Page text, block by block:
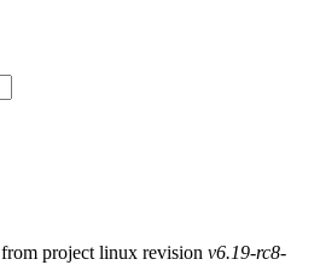
from project linux revision v6.19-rc8-